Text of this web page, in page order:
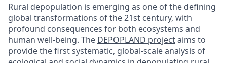
Rural depopulation is emerging as one of the defining
global transformations of the 21st century, with
profound consequences for both ecosystems and
human well-being. The DEPOPLAND projectaims to
provide the first systematic, global-scale analysis of